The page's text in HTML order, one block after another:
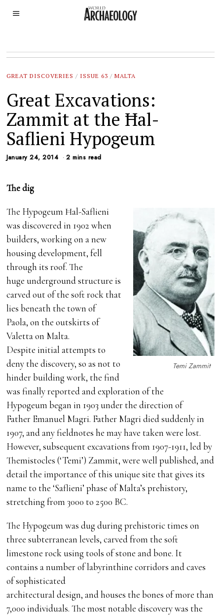
GREAT DISCOVERIES / ISSUE 63 / MALTA
Great Excavations:
Zammit at the Ħal-
Saflieni Hypogeum
January 24, 2014 2 mins read
The dig
Temi Zammit
The Hypogeum Ħal-Saflieni
was discovered in 1902 when
builders, working on a new
housing development, fell
through its roof. The
huge underground structure is
carved out of the soft rock that
lies beneath the town of
Paola, on the outskirts of
Valetta on Malta.
Despite initial attempts to
deny the discovery, so as not to
hinder building work, the find
was finally reported and exploration of the
Hypogeum began in 1903 under the direction of
Father Emanuel Magri. Father Magri died suddenly in
1907, and any fieldnotes he may have taken were lost.
However, subsequent excavations from 1907-1911, led by
Themistocles (‘Temi’) Zammit, were well published, and
detail the importance of this unique site that gives its
name to the ‘Saflieni’ phase of Malta’s prehistory,
stretching from 3000 to 2500 BC.
The Hypogeum was dug during prehistoric times on
three subterranean levels, carved from the soft
limestone rock using tools of stone and bone. It
contains a number of labyrinthine corridors and caves
of sophisticated
architectural design, and houses the bones of more than
7,000 individuals. The most notable discovery was the